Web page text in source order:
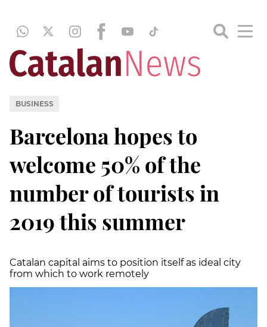
BUSINESS
Barcelona hopes to
welcome 50% of the
number of tourists in
2019 this summer
Catalan capital aims to position itself as ideal city
from which to work remotely